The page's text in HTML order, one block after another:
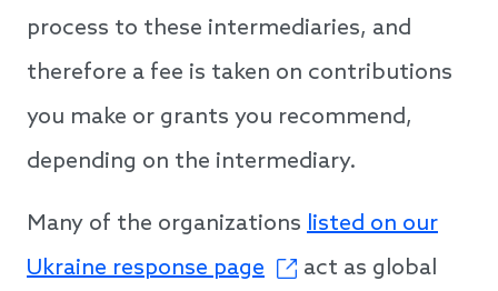
process to these intermediaries, and
therefore a fee is taken on contributions
you make or grants you recommend,
depending on the intermediary.
Many of the organizations listed on our
Ukraine response page
act as global